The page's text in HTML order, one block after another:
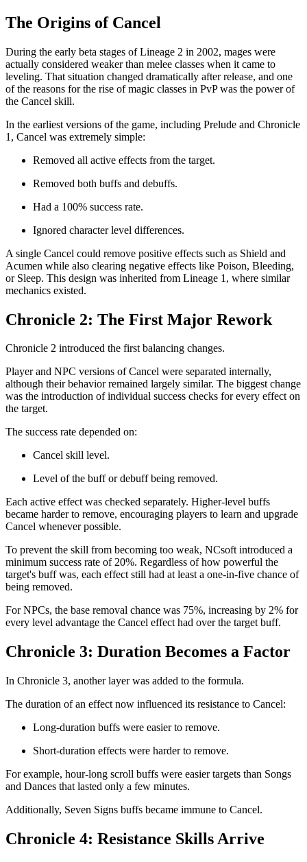
The Origins of Cancel
During the early beta stages of Lineage 2 in 2002, mages were
actually considered weaker than melee classes when it came to
leveling. That situation changed dramatically after release, and one
of the reasons for the rise of magic classes in PvP was the power of
the Cancel skill.
In the earliest versions of the game, including Prelude and Chronicle
1, Cancel was extremely simple:
Removed all active effects from the target.
Removed both buffs and debuffs.
Had a 100% success rate.
Ignored character level differences.
A single Cancel could remove positive effects such as Shield and
Acumen while also clearing negative effects like Poison, Bleeding,
or Sleep. This design was inherited from Lineage 1, where similar
mechanics existed.
Chronicle 2: The First Major Rework
Chronicle 2 introduced the first balancing changes.
Player and NPC versions of Cancel were separated internally,
although their behavior remained largely similar. The biggest change
was the introduction of individual success checks for every effect on
the target.
The success rate depended on:
Cancel skill level.
Level of the buff or debuff being removed.
Each active effect was checked separately. Higher-level buffs
became harder to remove, encouraging players to learn and upgrade
Cancel whenever possible.
To prevent the skill from becoming too weak, NCsoft introduced a
minimum success rate of 20%. Regardless of how powerful the
target's buff was, each effect still had at least a one-in-five chance of
being removed.
For NPCs, the base removal chance was 75%, increasing by 2% for
every level advantage the Cancel effect had over the target buff.
Chronicle 3: Duration Becomes a Factor
In Chronicle 3, another layer was added to the formula.
The duration of an effect now influenced its resistance to Cancel:
Long-duration buffs were easier to remove.
Short-duration effects were harder to remove.
For example, hour-long scroll buffs were easier targets than Songs
and Dances that lasted only a few minutes.
Additionally, Seven Signs buffs became immune to Cancel.
Chronicle 4: Resistance Skills Arrive